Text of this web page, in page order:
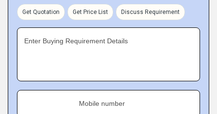
Get Quotation Get Price List Discuss Requirement
Enter Buying Requirement Details
Mobile number